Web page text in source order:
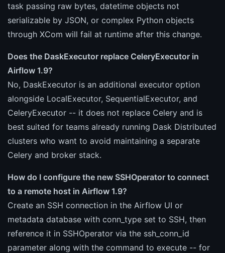
task passing raw bytes, datetime objects not
serializable by JSON, or complex Python objects
through XCom will fail at runtime after this change.
Does the DaskExecutor replace CeleryExecutor in
Airflow 1.9?
No, DaskExecutor is an additional executor option
alongside LocalExecutor, SequentialExecutor, and
CeleryExecutor -- it does not replace Celery and is
best suited for teams already running Dask Distributed
clusters who want to avoid maintaining a separate
Celery and broker stack.
How do I configure the new SSHOperator to connect
to a remote host in Airflow 1.9?
Create an SSH connection in the Airflow UI or
metadata database with conn_type set to SSH, then
reference it in SSHOperator via the ssh_conn_id
parameter along with the command to execute -- for